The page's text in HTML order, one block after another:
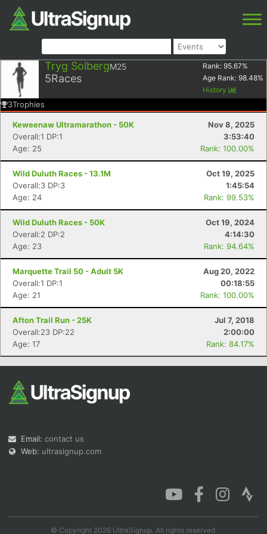
Tryg SolbergM25
5Races
Rank: 95.67%
Age Rank: 98.48%
History
3Trophies
Keweenaw Ultramarathon - 50K
Nov 8, 2025
Overall:1 DP:1
3:53:40
Age: 25
Rank: 100.00%
Wild Duluth Races - 13.1M
Oct 19, 2025
Overall:3 DP:3
1:45:54
Age: 24
Rank: 99.53%
Wild Duluth Races - 50K
Oct 19, 2024
Overall:2 DP:2
4:14:30
Age: 23
Rank: 94.64%
Marquette Trail 50 - Adult 5K
Aug 20, 2022
Overall:1 DP:1
00:18:55
Age: 21
Rank: 100.00%
Afton Trail Run - 25K
Jul 7, 2018
Overall:23 DP:22
2:00:00
Age: 17
Rank: 84.17%
Email: contact us
Web: ultrasignup.com
© Copyright 2026 UltraSignup. All rights reserved.